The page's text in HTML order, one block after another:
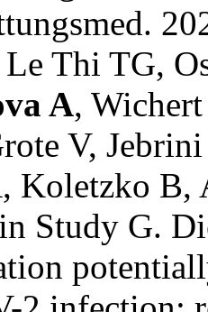
Thi TG,
A,
V,
Koletzko B,
Study G.